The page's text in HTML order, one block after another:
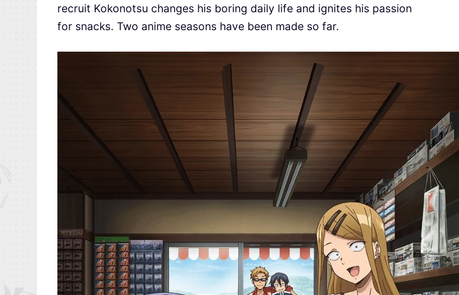
recruit Kokonotsu changes his boring daily life and ignites his passion
for snacks. Two anime seasons have been made so far.